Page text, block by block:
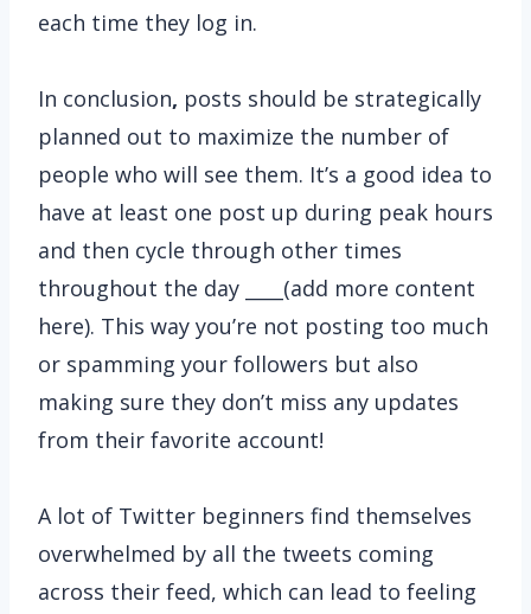
each time they log in.
In conclusion, posts should be strategically
planned out to maximize the number of
people who will see them. It’s a good idea to
have at least one post up during peak hours
and then cycle through other times
throughout the day ____(add more content
here). This way you’re not posting too much
or spamming your followers but also
making sure they don’t miss any updates
from their favorite account!
A lot of Twitter beginners find themselves
overwhelmed by all the tweets coming
across their feed, which can lead to feeling